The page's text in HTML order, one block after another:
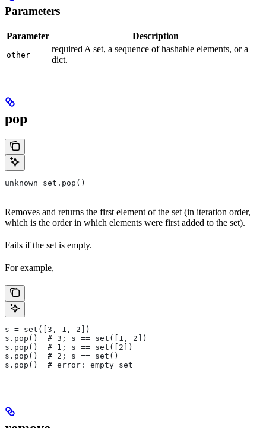
Parameters
Parameter Description
other
required A set, a sequence of hashable elements, or a
dict.
pop
unknown set.pop()
Removes and returns the first element of the set (in iteration order,
which is the order in which elements were first added to the set).
Fails if the set is empty.
For example,
s = set([3, 1, 2])
s.pop()  # 3; s == set([1, 2])
s.pop()  # 1; s == set([2])
s.pop()  # 2; s == set()
s.pop()  # error: empty set